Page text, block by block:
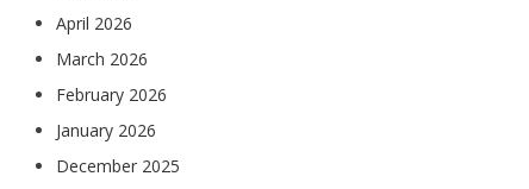
April 2026
March 2026
February 2026
January 2026
December 2025